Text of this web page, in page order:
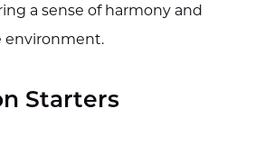
a sense of harmony and
environment.
Starters